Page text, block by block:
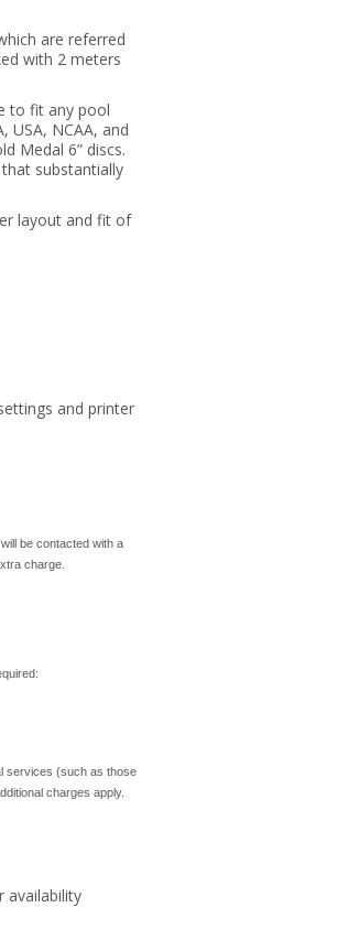
are referred
with 2 meters
to fit any pool
USA, NCAA, and
Medal 6” discs.
substantially
layout and fit of
and printer
be contacted with a
charge.
services (such as those
charges apply.
availability